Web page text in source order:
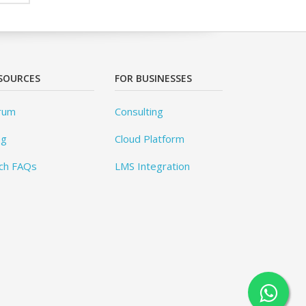
FAQs
FOR BUSINESSES
Consulting
Cloud Platform
LMS Integration